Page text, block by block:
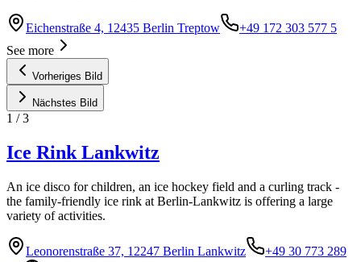
Eichenstraße 4, 12435 Berlin Treptow
+49 172 303 577 5
See more
Vorheriges Bild
Nächstes Bild
1 /3
Ice Rink Lankwitz
An ice disco for children, an ice hockey field and a curling track -
the family-friendly ice rink at Berlin-Lankwitz is offering a large
variety of activities.
Leonorenstraße 37, 12247 Berlin Lankwitz
+49 30 773 289